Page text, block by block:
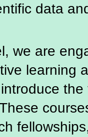
data
we are
learning